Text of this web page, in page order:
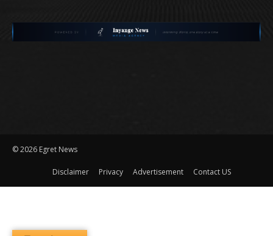
©2026 Egret News
Disclaimer Privacy Advertisement Contact US